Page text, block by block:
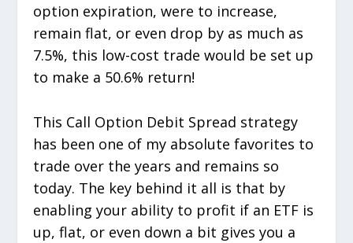
option expiration, were to increase,
remain flat, or even drop by as much as
7.5%, this low-cost trade would be set up
to make a 50.6% return!
This Call Option Debit Spread strategy
has been one of my absolute favorites to
trade over the years and remains so
today. The key behind it all is that by
enabling your ability to profit if an ETF is
up, flat, or even down a bit gives you a